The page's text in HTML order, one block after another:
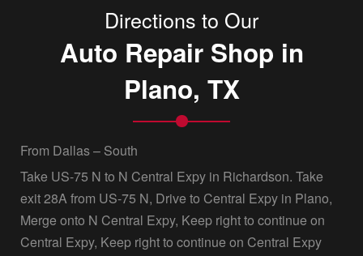
Directions to Our
Auto Repair Shop in
Plano, TX
From Dallas – South
Take US-75 N to N Central Expy in Richardson. Take
exit 28A from US-75 N, Drive to Central Expy in Plano,
Merge onto N Central Expy, Keep right to continue on
Central Expy, Keep right to continue on Central Expy